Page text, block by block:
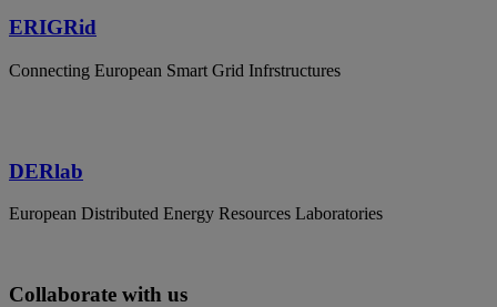
ERIGRid
Connecting European Smart Grid Infrstructures
DERlab
European Distributed Energy Resources Laboratories
Collaborate with us